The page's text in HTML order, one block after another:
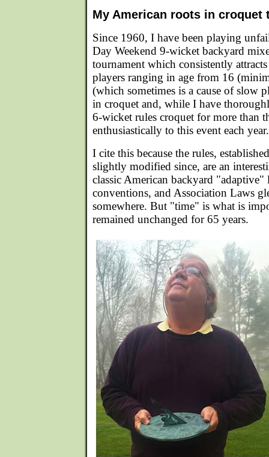
My American roots in croquet
Since 1960, I have been playing
Day Weekend 9-wicket backyard
tournament which consistently
players ranging in age from 16
(which sometimes is a cause of slow
in croquet and, while I have
6-wicket rules croquet for more than
enthusiastically to this event each year.
I cite this because the rules,
slightly modified since, are an
classic American backyard
conventions, and Association Laws
somewhere. But "time" is what is
remained unchanged for 65 years.